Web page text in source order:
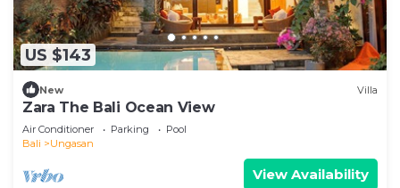
US $143
New Villa
Zara The Bali Ocean View
Air Conditioner Parking
Pool
Bali
Ungasan
View Availability